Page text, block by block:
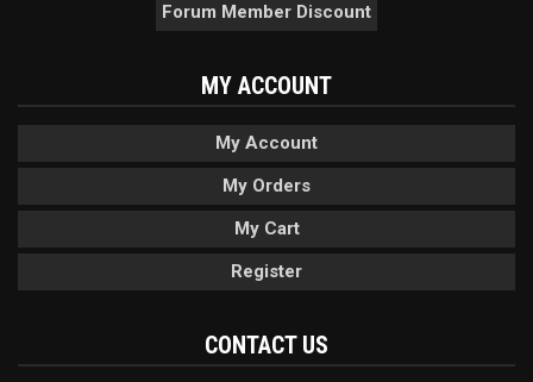
Forum Member Discount
MY ACCOUNT
My Account
My Orders
My Cart
Register
CONTACT US